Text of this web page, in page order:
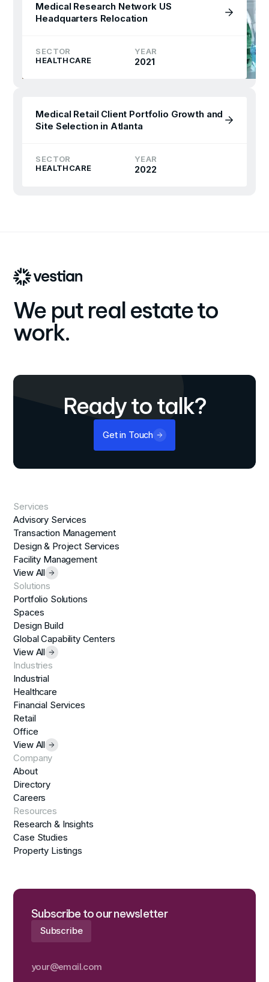
Medical Research Network US
Headquarters Relocation
SECTOR
HEALTHCARE
YEAR
2021
Medical Retail Client Portfolio Growth and
Site Selection in Atlanta
SECTOR
HEALTHCARE
YEAR
2022
We put real estate to
work.
Ready to talk?
Get in Touch
Services
Advisory Services
Transaction Management
Design & Project Services
Facility Management
View All
Solutions
Portfolio Solutions
Spaces
Design Build
Global Capability Centers
View All
Industries
Industrial
Healthcare
Financial Services
Retail
Office
View All
Company
About
Directory
Careers
Resources
Research & Insights
Case Studies
Property Listings
Subscribe to our newsletter